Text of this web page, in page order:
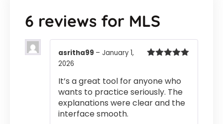
6 reviews for MLS
asritha99 – January 1,
2026
It’s a great tool for anyone who
wants to practice seriously. The
explanations were clear and the
interface smooth.